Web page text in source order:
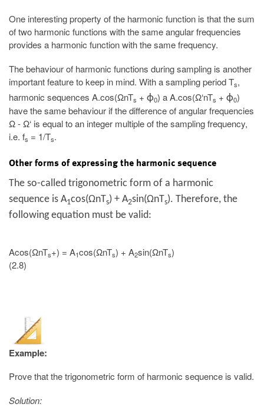
One interesting property of the harmonic function is that the sum
of two harmonic functions with the same angular frequencies
provides a harmonic function with the same frequency.
The behaviour of harmonic functions during sampling is another
important feature to keep in mind. With a sampling period Ts,
harmonic sequences A.cos(ΩnTs + ϕ0) a A.cos(Ω‘nTs + ϕ0)
have the same behaviour if the difference of angular frequencies
Ω - Ω‘ is equal to an integer multiple of the sampling frequency,
i.e. fs = 1/Ts.
Other forms of expressing the harmonic sequence
The so-called trigonometric form of a harmonic
sequence is A1 cos(ΩnTs) + A2sin(ΩnTs). Therefore, the
following equation must be valid:
Acos(ΩnTs+) = A1cos(ΩnTs) + A2sin(ΩnTs)
(2.8)
Example:
Prove that the trigonometric form of harmonic sequence is valid.
Solution: